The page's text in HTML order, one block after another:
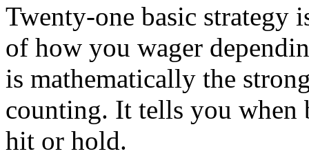
Twenty-one basic strategy
of how you wager
is mathematically the
counting. It tells you when
hit or hold.